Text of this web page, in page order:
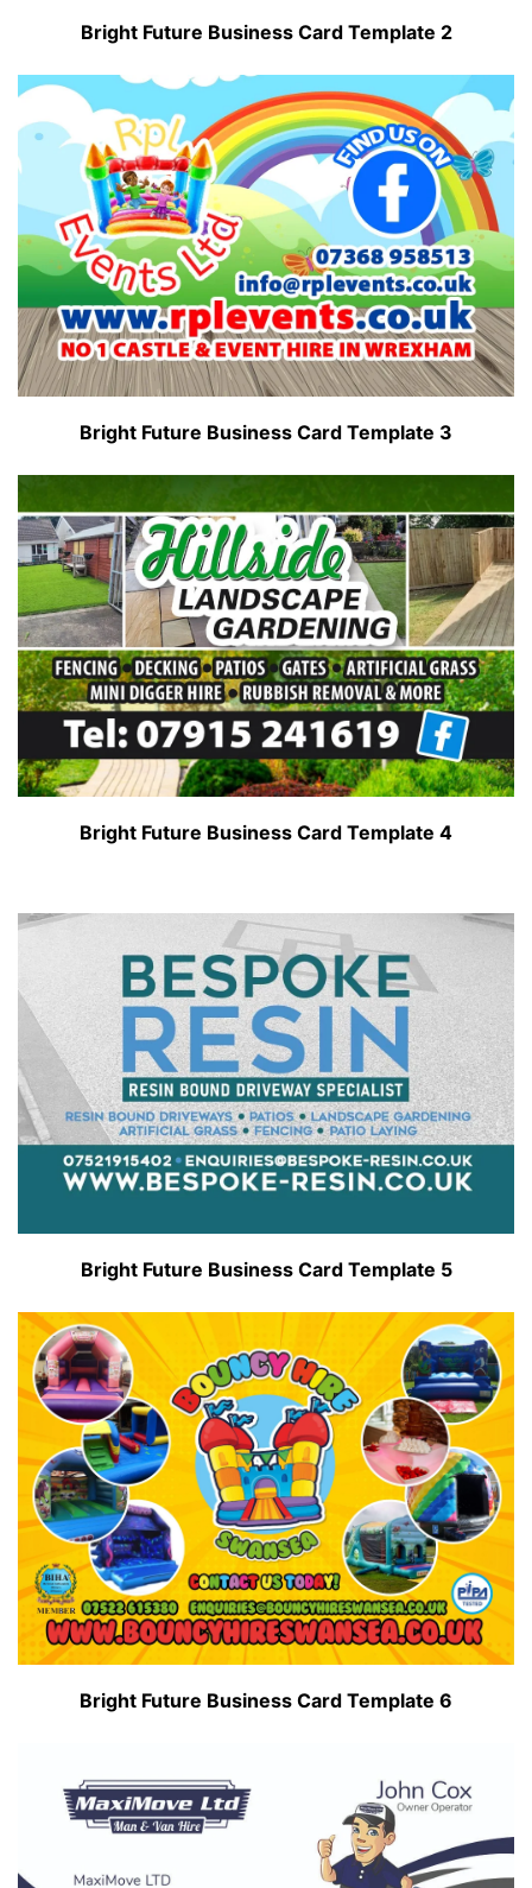
Bright Future Business Card Template 2
Bright Future Business Card Template 3
Bright Future Business Card Template 4
Bright Future Business Card Template 5
Bright Future Business Card Template 6